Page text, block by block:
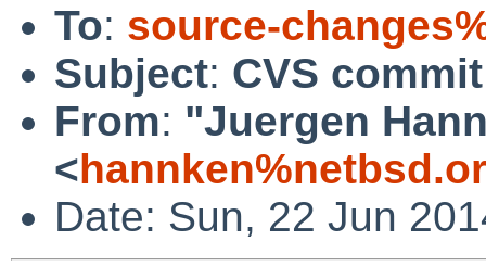
To: source-
Subject: CVS
From: "Juergen
<
Date: Sun, 22 Jun